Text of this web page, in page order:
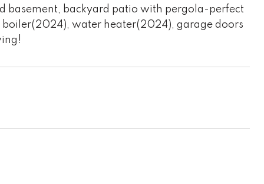
basement, backyard patio with pergola-perfect
water heater(2024), garage doors